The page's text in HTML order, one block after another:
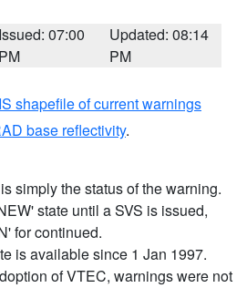
Issued: 07:00
PM
Updated: 08:14
PM
shapefile of current warnings
base reflectivity.
simply the status of the warning.
state until a SVS is issued,
for continued.
is available since 1 Jan 1997.
of VTEC, warnings were not